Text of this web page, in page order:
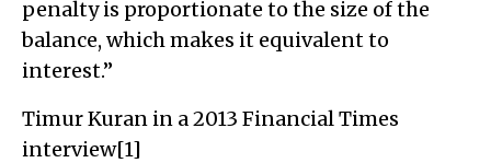
penalty is proportionate to the size of the
balance, which makes it equivalent to
interest.”
Timur Kuran in a 2013 Financial Times
interview[1]